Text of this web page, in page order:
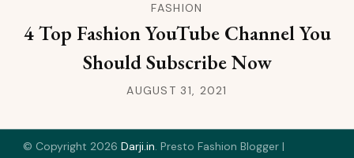
FASHION
4 Top Fashion YouTube Channel You
Should Subscribe Now
AUGUST 31, 2021
© Copyright 2026 Darji.in. Presto Fashion Blogger |